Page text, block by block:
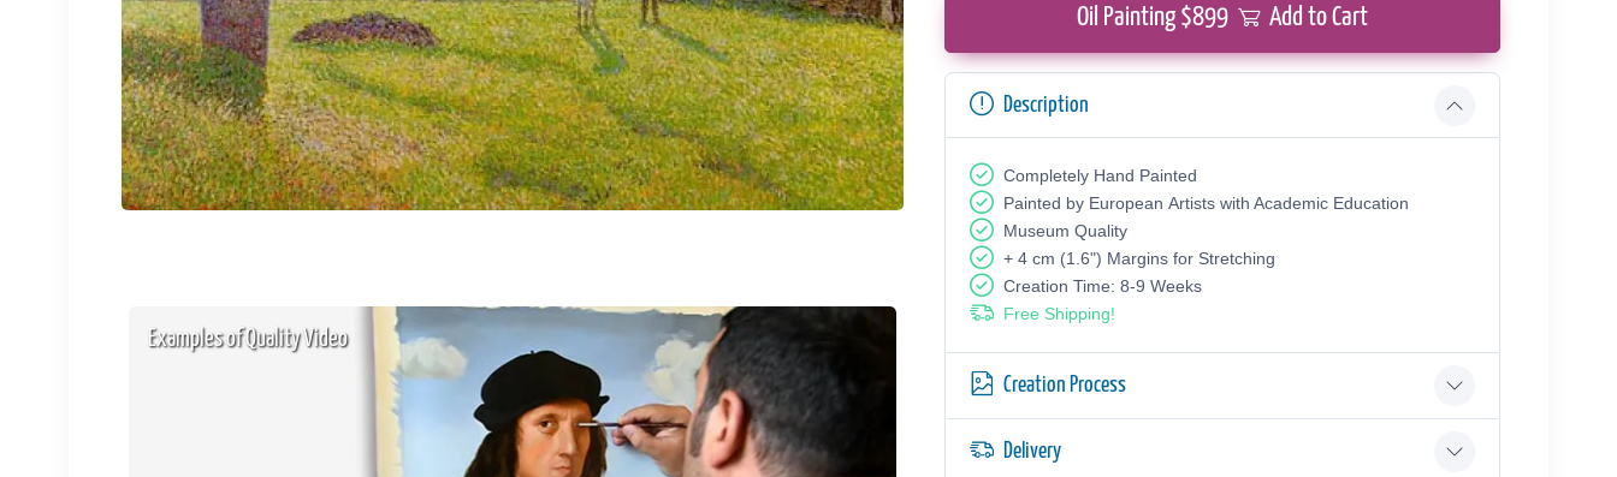
Examples of Quality Video
Oil Painting $899 Add to Cart
Description
Completely Hand Painted
Painted by European Аrtists with Academic Education
Museum Quality
+ 4 cm (1.6") Margins for Stretching
Creation Time: 8-9 Weeks
Free Shipping!
Creation Process
Delivery